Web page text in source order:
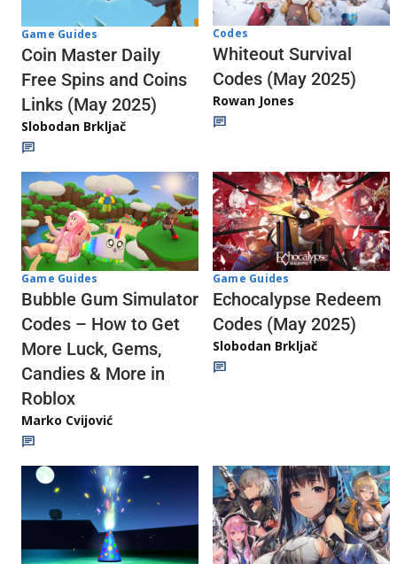
Game Guides
Coin Master Daily
Free Spins and Coins
Links (May 2025)
Slobodan Brkljač
Codes
Whiteout Survival
Codes (May 2025)
Rowan Jones
Game Guides
Bubble Gum Simulator
Codes – How to Get
More Luck, Gems,
Candies & More in
Roblox
Marko Cvijović
Game Guides
Echocalypse Redeem
Codes (May 2025)
Slobodan Brkljač